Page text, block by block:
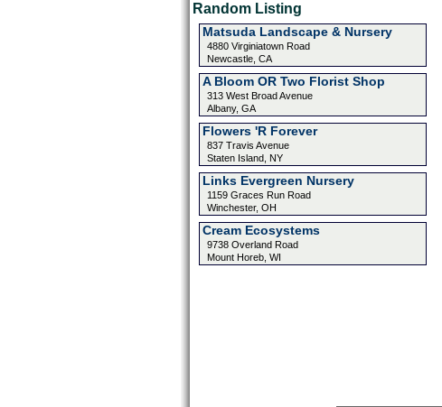
Random Listing
Matsuda Landscape & Nursery
4880 Virginiatown Road
Newcastle, CA
A Bloom OR Two Florist Shop
313 West Broad Avenue
Albany, GA
Flowers 'R Forever
837 Travis Avenue
Staten Island, NY
Links Evergreen Nursery
1159 Graces Run Road
Winchester, OH
Cream Ecosystems
9738 Overland Road
Mount Horeb, WI